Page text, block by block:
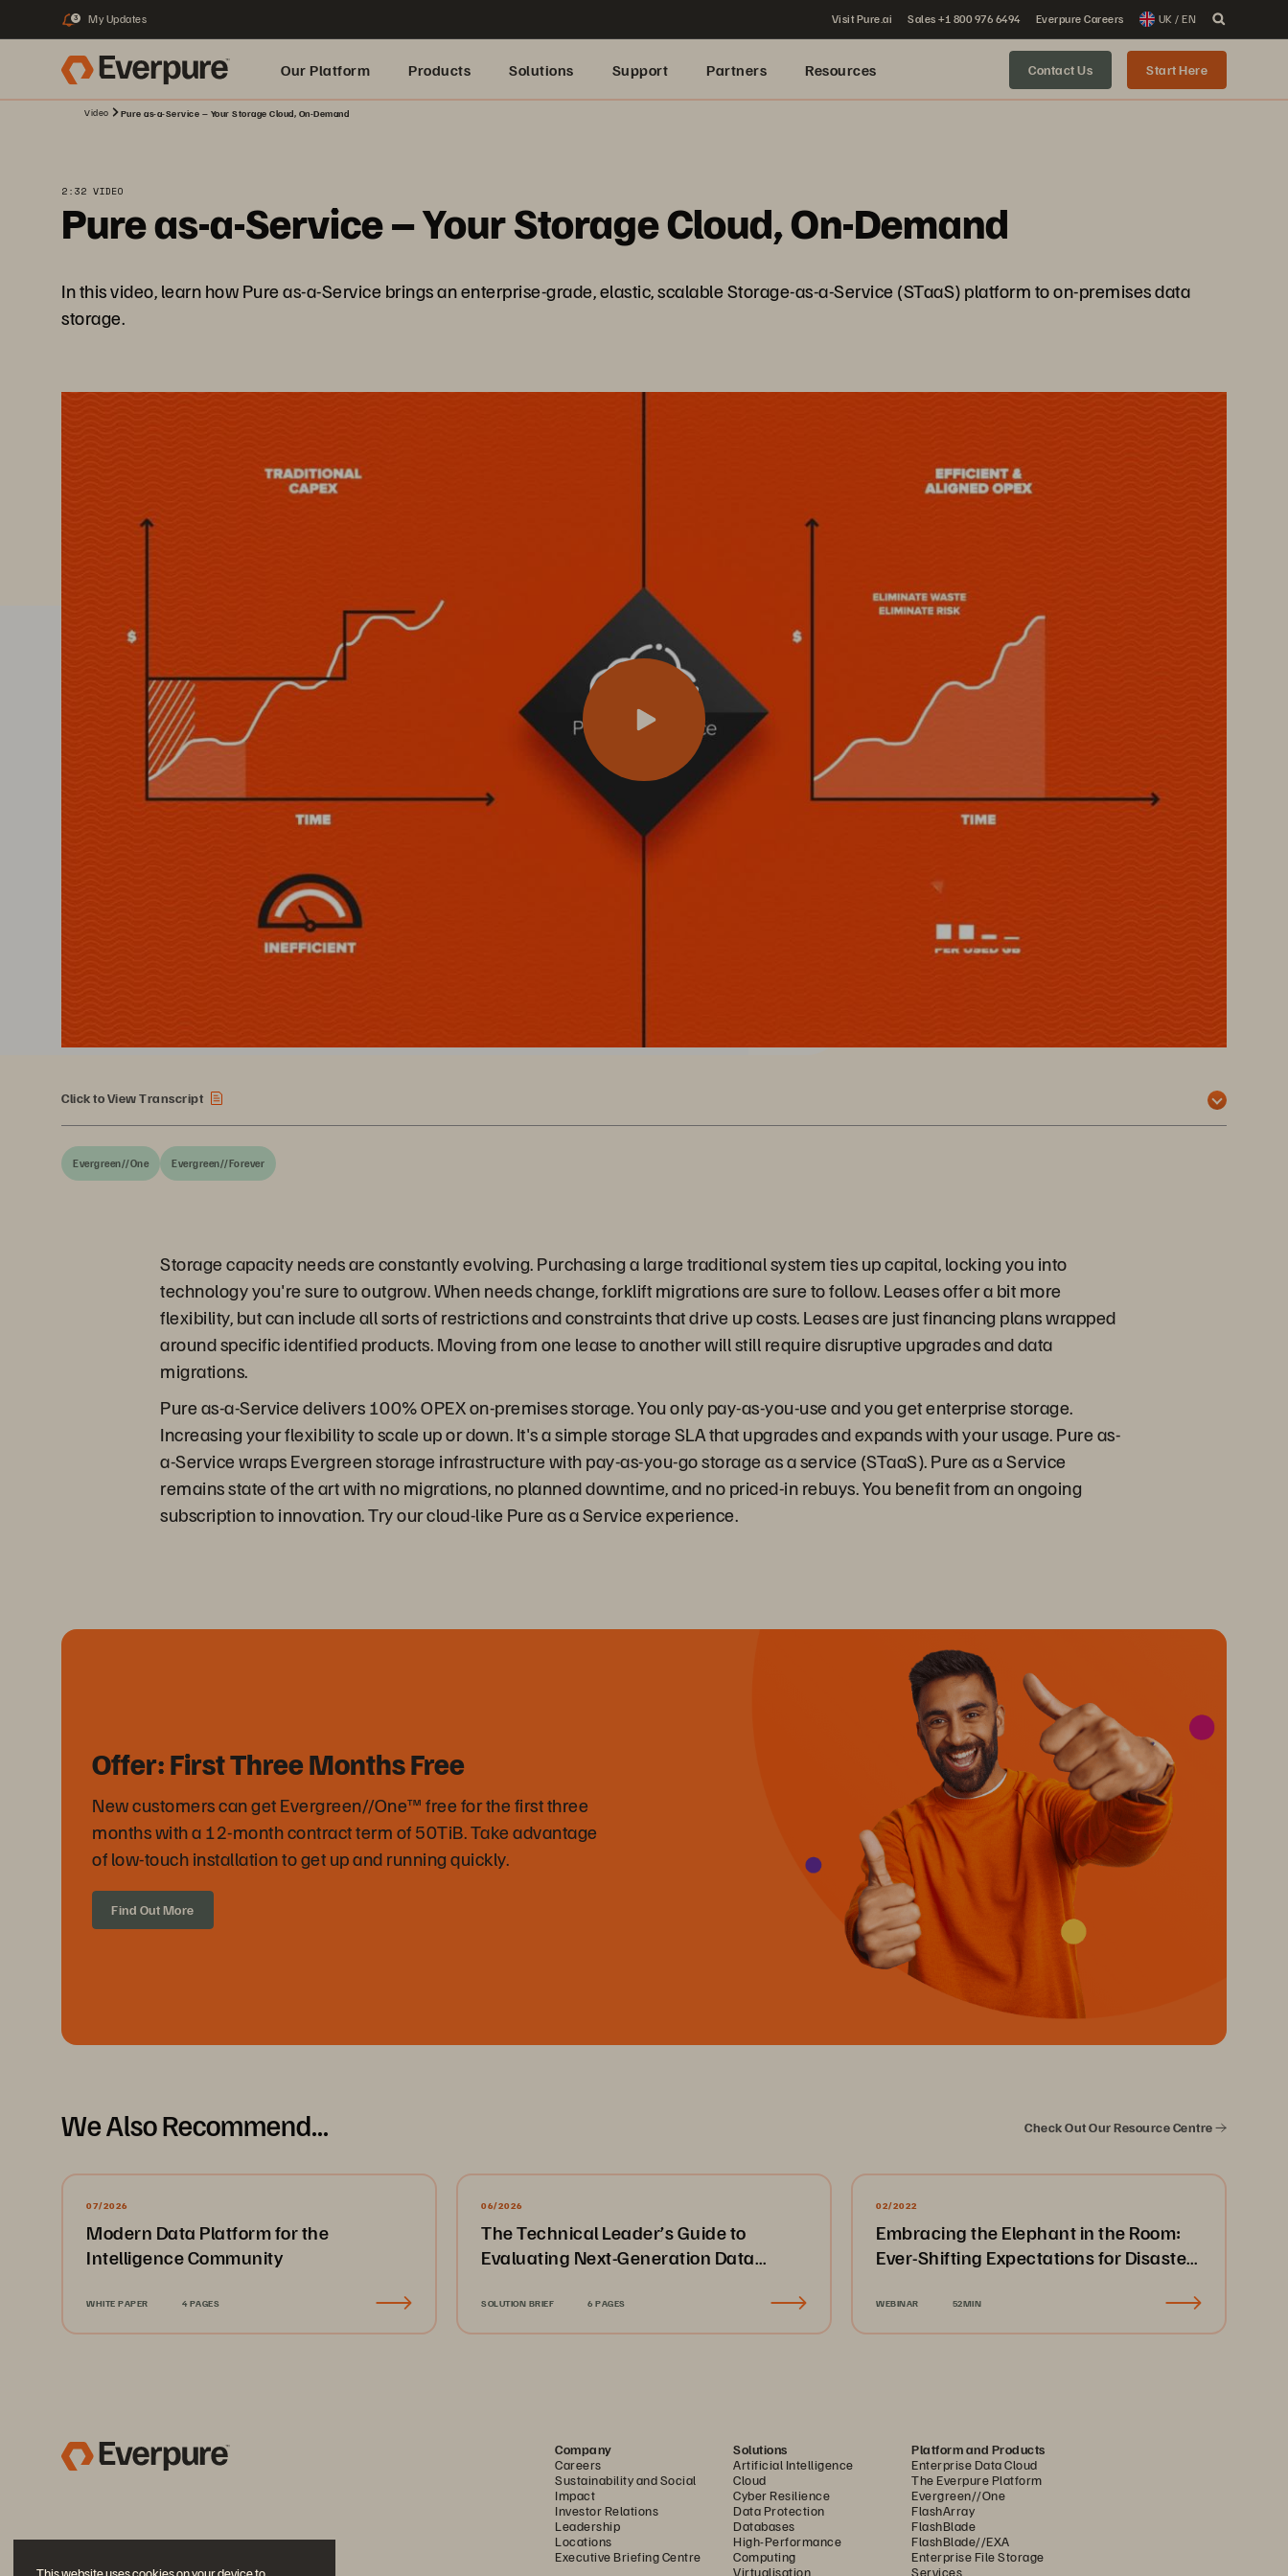
3 My Updates Visit Pure.ai Sales +1 800 976 6494 Everpure Careers UK / EN
Our Platform Products Solutions Support Partners Resources Contact Us Start Here
Video Pure as-a-Service – Your Storage Cloud, On-Demand
2:32 VIDEO
Pure as-a-Service – Your Storage Cloud, On-Demand
In this video, learn how Pure as-a-Service brings an enterprise-grade, elastic, scalable Storage-as-a-Service (STaaS) platform to on-premises data
storage.
Click to View Transcript
Evergreen//One Evergreen//Forever
Storage capacity needs are constantly evolving. Purchasing a large traditional system ties up capital, locking you into
technology you're sure to outgrow. When needs change, forklift migrations are sure to follow. Leases offer a bit more
flexibility, but can include all sorts of restrictions and constraints that drive up costs. Leases are just financing plans wrapped
around specific identified products. Moving from one lease to another will still require disruptive upgrades and data
migrations.
Pure as-a-Service delivers 100% OPEX on-premises storage. You only pay-as-you-use and you get enterprise storage.
Increasing your flexibility to scale up or down. It's a simple storage SLA that upgrades and expands with your usage. Pure as-
a-Service wraps Evergreen storage infrastructure with pay-as-you-go storage as a service (STaaS). Pure as a Service
remains state of the art with no migrations, no planned downtime, and no priced-in rebuys. You benefit from an ongoing
subscription to innovation. Try our cloud-like Pure as a Service experience.
Offer: First Three Months Free
New customers can get Evergreen//One™ free for the first three
months with a 12-month contract term of 50TiB. Take advantage
of low-touch installation to get up and running quickly.
Find Out More
We Also Recommend... Check Out Our Resource Centre
07/2026
Modern Data Platform for the
Intelligence Community
WHITE PAPER 4 PAGES
06/2026
The Technical Leader’s Guide to
Evaluating Next-Generation Data
SOLUTION BRIEF 6 PAGES
02/2022
Embracing the Elephant in the Room:
Ever-Shifting Expectations for Disaster
WEBINAR 52MIN
Company
Careers
Sustainability and Social
Impact
Investor Relations
Leadership
Locations
Executive Briefing Centre
Solutions
Artificial Intelligence
Cloud
Cyber Resilience
Data Protection
Databases
High-Performance
Computing
Virtualisation
Platform and Products
Enterprise Data Cloud
The Everpure Platform
Evergreen//One
FlashArray
FlashBlade
FlashBlade//EXA
Enterprise File Storage
Services